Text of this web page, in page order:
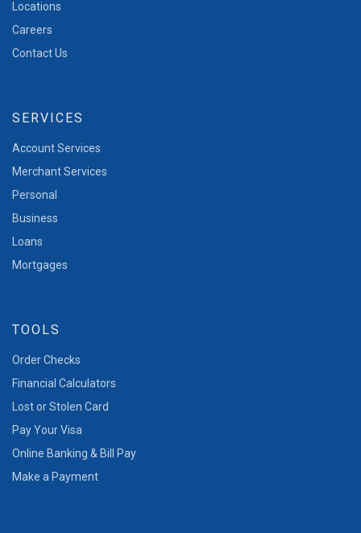
Locations
Careers
Contact Us
SERVICES
Account Services
Merchant Services
Personal
Business
Loans
Mortgages
TOOLS
Order Checks
Financial Calculators
Lost or Stolen Card
Pay Your Visa
Online Banking & Bill Pay
Make a Payment